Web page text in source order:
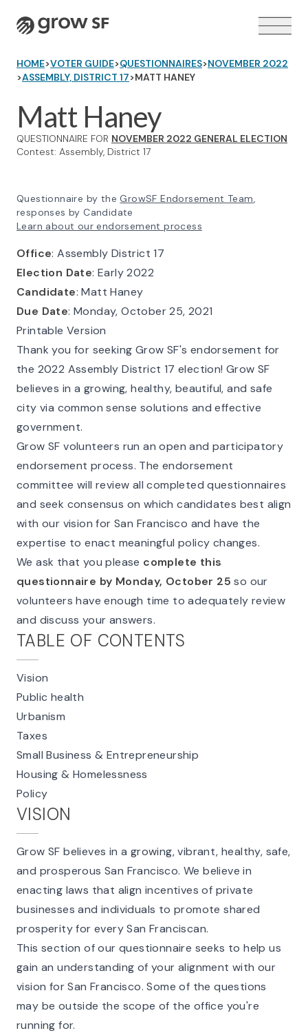
Logo
VOTER GUIDE →
HOME>VOTER GUIDE>QUESTIONNAIRES>NOVEMBER 2022
>ASSEMBLY, DISTRICT 17>MATT HANEY
Matt Haney
QUESTIONNAIRE FOR NOVEMBER 2022 GENERAL ELECTION
Contest: Assembly, District 17
Questionnaire by the GrowSF Endorsement Team,
responses by Candidate
Learn about our endorsement process
Office: Assembly District 17
Election Date: Early 2022
Candidate: Matt Haney
Due Date: Monday, October 25, 2021
Printable Version
Thank you for seeking Grow SF's endorsement for
the 2022 Assembly District 17 election! Grow SF
believes in a growing, healthy, beautiful, and safe
city via common sense solutions and effective
government.
Grow SF volunteers run an open and participatory
endorsement process. The endorsement
committee will review all completed questionnaires
and seek consensus on which candidates best align
with our vision for San Francisco and have the
expertise to enact meaningful policy changes.
We ask that you please complete this
questionnaire by Monday, October 25 so our
volunteers have enough time to adequately review
and discuss your answers.
TABLE OF CONTENTS
Vision
Public health
Urbanism
Taxes
Small Business & Entrepreneurship
Housing & Homelessness
Policy
VISION
Grow SF believes in a growing, vibrant, healthy, safe,
and prosperous San Francisco. We believe in
enacting laws that align incentives of private
businesses and individuals to promote shared
prosperity for every San Franciscan.
This section of our questionnaire seeks to help us
gain an understanding of your alignment with our
vision for San Francisco. Some of the questions
may be outside the scope of the office you're
running for.